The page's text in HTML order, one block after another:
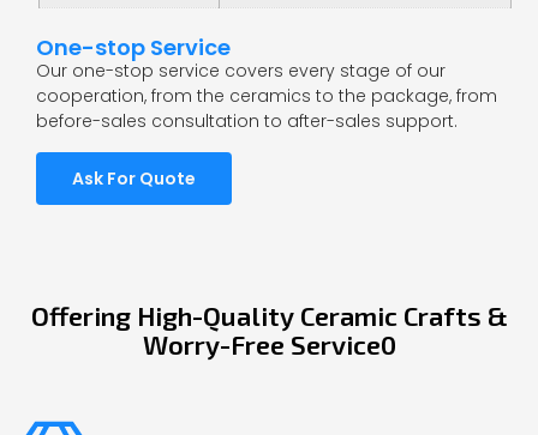
One-stop Service
Our one-stop service covers every stage of our
cooperation, from the ceramics to the package, from
before-sales consultation to after-sales support.
Ask For Quote
Offering High-Quality Ceramic Crafts &
Worry-Free Service0